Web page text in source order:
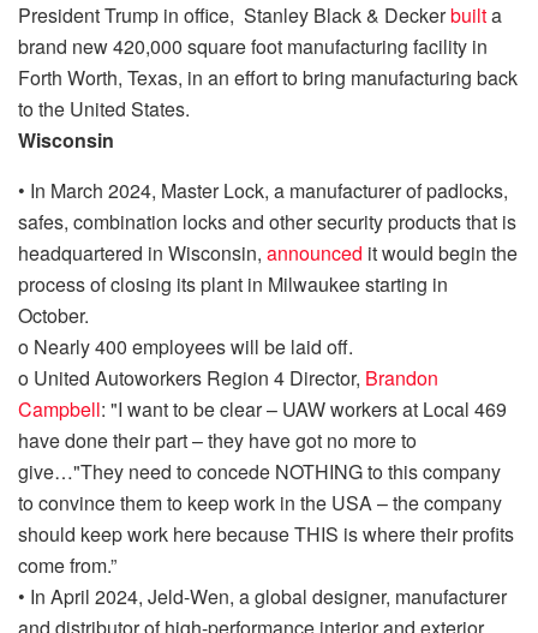
President Trump in office, Stanley Black & Deckerbuilta
brand new 420,000 square foot manufacturing facility in
Forth Worth, Texas, in an effort to bring manufacturing back
to the United States.
Wisconsin
• In March 2024, Master Lock, a manufacturer ofpadlocks,
safes, combination locks and other security productsthat is
headquartered in Wisconsin, announced it would begin the
process of closing its plant in Milwaukee starting in
October.
o Nearly 400 employees will be laid off.
o United Autoworkers Region 4 Director, Brandon
Campbell: "I want to be clear – UAW workers at Local 469
have done their part – they have got no more to
give…"They need to concede NOTHING to this company
to convince them to keep work in the USA – the company
should keep work here because THIS is where their profits
come from.”
• In April 2024, Jeld-Wen, aglobal designer, manufacturer